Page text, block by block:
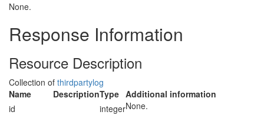
None.
Response Information
Resource Description
Collection of thirdpartylog
Name
DescriptionType Additional information
id
integerNone.